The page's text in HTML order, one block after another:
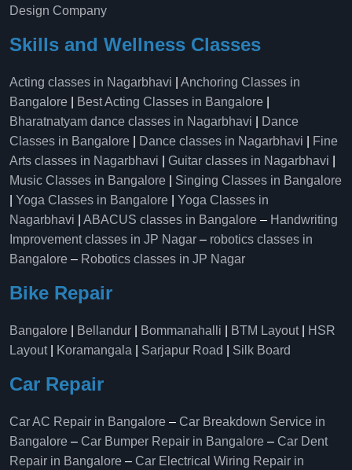
Design Company
Skills and Wellness Classes
Acting classes in Nagarbhavi
Anchoring Classes in
Bangalore
Best Acting Classes in Bangalore
Bharatnatyam dance classes in Nagarbhavi
Dance
Classes in Bangalore
Dance classes in Nagarbhavi
Fine
Arts classes in Nagarbhavi
Guitar classes in Nagarbhavi
Music Classes in Bangalore
Singing Classes in Bangalore
Yoga Classes in Bangalore
Yoga Classes in
Nagarbhavi
ABACUS classes in Bangalore – Handwriting
Improvement classes in JP Nagar – robotics classes in
Bangalore – Robotics classes in JP Nagar
Bike Repair
Bangalore Bellandur Bommanahalli BTM Layout|
HSR
Layout| Koramangala Sarjapur Road Silk Board
Car Repair
Car AC Repair in Bangalore – Car Breakdown Service in
Bangalore – Car Bumper Repair in Bangalore – Car Dent
Repair in Bangalore – Car Electrical Wiring Repair in